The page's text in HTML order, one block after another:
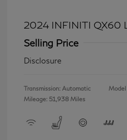
2024 INFINITI QX60
Selling Price
Disclosure
Transmission: Automatic
Mileage: 51,938 Miles